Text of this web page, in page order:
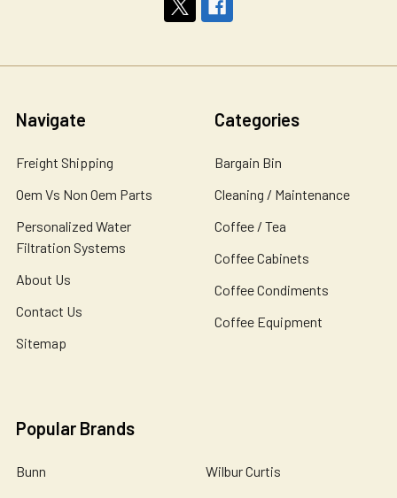
Navigate
Freight Shipping
Oem Vs Non Oem Parts
Personalized Water
Filtration Systems
About Us
Contact Us
Sitemap
Categories
Bargain Bin
Cleaning / Maintenance
Coffee / Tea
Coffee Cabinets
Coffee Condiments
Coffee Equipment
Popular Brands
Bunn
Wilbur Curtis